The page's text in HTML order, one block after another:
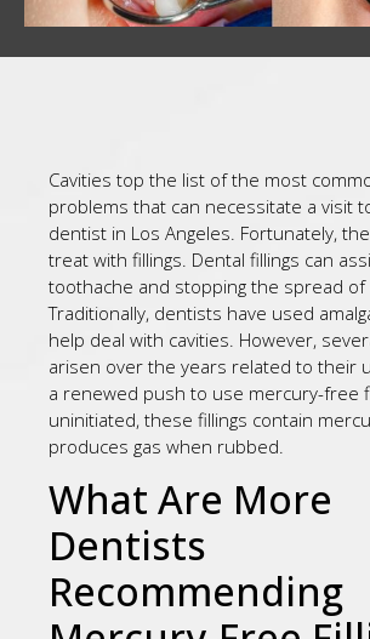
Cavities top the list of the most
problems that can necessitate a visit
dentist in Los Angeles. Fortunately,
treat with fillings. Dental fillings can
toothache and stopping the spread of
Traditionally, dentists have used
help deal with cavities. However,
arisen over the years related to their
a renewed push to use mercury-free
uninitiated, these fillings contain
produces gas when rubbed.
What Are More
Dentists
Recommending